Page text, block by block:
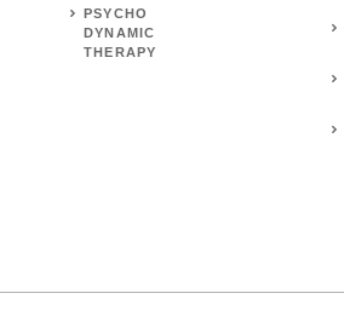
PSYCHO
DYNAMIC
THERAPY